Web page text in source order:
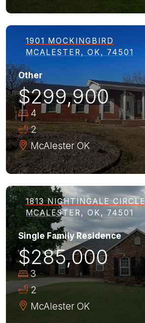
1901 MOCKINGBIRD
MCALESTER, OK, 74501
Other
$299,900
4
2
McAlester OK
1813 NIGHTINGALE CIRCLE
MCALESTER, OK, 74501
Single Family Residence
$285,000
3
2
McAlester OK